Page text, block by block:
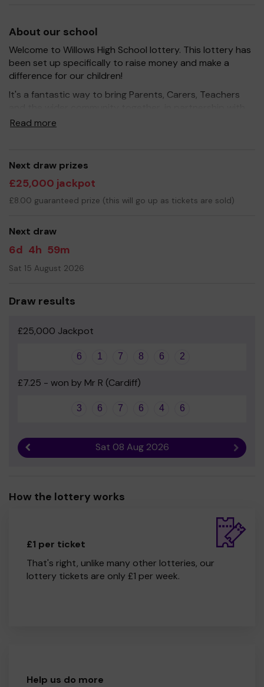
About our school
Welcome to Willows High School lottery. This lottery has
been set up specifically to raise money and make a
difference for our children!
It's a fantastic way to bring Parents, Carers, Teachers
our school, and at the same time give something back.
resources for the children, improve the school
environment as well as run extra curricular activities such
as music, art and sport.
Your support is greatly appreciated and we wish you
- Chris Norman - Headteacher
Read more
Next draw prizes
£25,000 jackpot
£8.00 guaranteed prize (this will go up as tickets are sold)
Next draw
6d 4h 59m
Sat 15 August 2026
Draw results
£25,000 Jackpot
6 1 7 8 6 2
£7.25 - won by Mr R (Cardiff)
3 6 7 6 4 6
Sat 08 Aug 2026 Next
How the lottery works
£1 per ticket
That's right, unlike many other lotteries, our
lottery tickets are only £1 per week.
Help us do more